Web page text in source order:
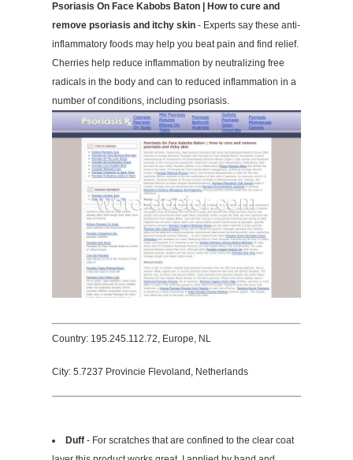
Psoriasis On Face Kabobs Baton | How to cure and
remove psoriasis and itchy skin - Experts say these anti-
inflammatory foods may help you beat pain and find relief.
Cherries help reduce inflammation by neutralizing free
radicals in the body and can to reduced inflammation in a
number of conditions, including psoriasis.
Country: 195.245.112.72, Europe, NL
City: 5.7237 Provincie Flevoland, Netherlands
Duff - For scratches that are confined to the clear coat